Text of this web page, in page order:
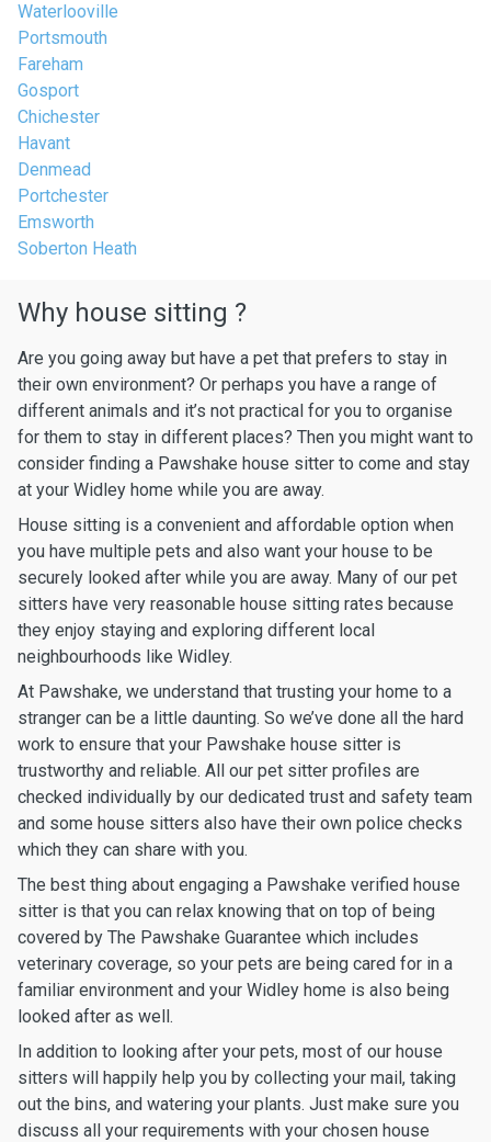
Waterlooville
Portsmouth
Fareham
Gosport
Chichester
Havant
Denmead
Portchester
Emsworth
Soberton Heath
Why house sitting ?
Are you going away but have a pet that prefers to stay in
their own environment? Or perhaps you have a range of
different animals and it’s not practical for you to organise
for them to stay in different places? Then you might want to
consider finding a Pawshake house sitter to come and stay
at your Widley home while you are away.
House sitting is a convenient and affordable option when
you have multiple pets and also want your house to be
securely looked after while you are away. Many of our pet
sitters have very reasonable house sitting rates because
they enjoy staying and exploring different local
neighbourhoods like Widley.
At Pawshake, we understand that trusting your home to a
stranger can be a little daunting. So we’ve done all the hard
work to ensure that your Pawshake house sitter is
trustworthy and reliable. All our pet sitter profiles are
checked individually by our dedicated trust and safety team
and some house sitters also have their own police checks
which they can share with you.
The best thing about engaging a Pawshake verified house
sitter is that you can relax knowing that on top of being
covered by The Pawshake Guarantee which includes
veterinary coverage, so your pets are being cared for in a
familiar environment and your Widley home is also being
looked after as well.
In addition to looking after your pets, most of our house
sitters will happily help you by collecting your mail, taking
out the bins, and watering your plants. Just make sure you
discuss all your requirements with your chosen house